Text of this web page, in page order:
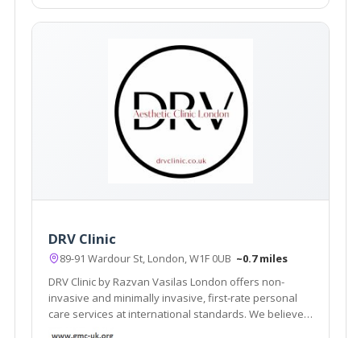
DRV Clinic
89-91 Wardour St, London, W1F 0UB ~0.7 miles
DRV Clinic by Razvan Vasilas London offers non-
invasive and minimally invasive, first-rate personal
care services at international standards. We believe
that beauty exists in each of us, we want to help you